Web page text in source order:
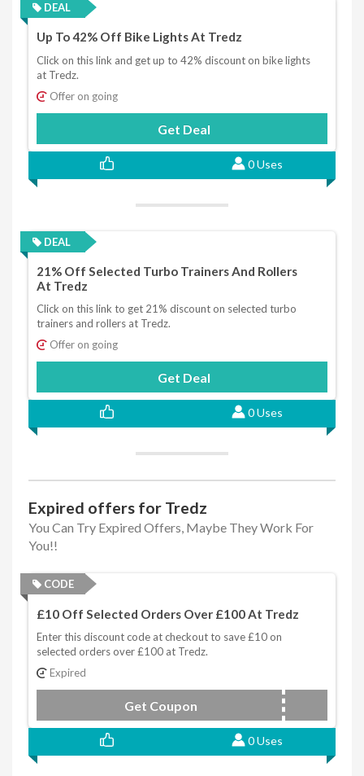
DEAL
Up To 42% Off Bike Lights At Tredz
Click on this link and get up to 42% discount on bike lights
at Tredz.
Offer on going
Get Deal
0 Uses
DEAL
21% Off Selected Turbo Trainers And Rollers
At Tredz
Click on this link to get 21% discount on selected turbo
trainers and rollers at Tredz.
Offer on going
Get Deal
0 Uses
Expired offers for Tredz
You Can Try Expired Offers, Maybe They Work For
You!!
CODE
£10 Off Selected Orders Over £100 At Tredz
Enter this discount code at checkout to save £10 on
selected orders over £100 at Tredz.
Expired
Get Coupon MPAYMY7J
0 Uses